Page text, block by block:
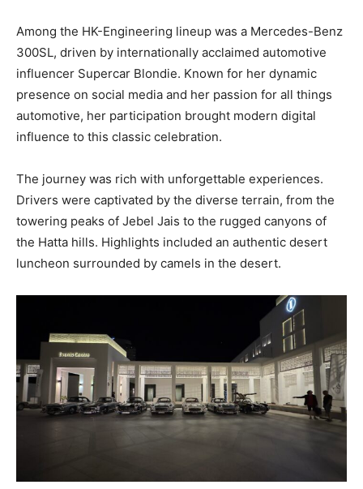
Among the HK-Engineering lineup was a Mercedes-Benz
300SL, driven by internationally acclaimed automotive
influencer Supercar Blondie. Known for her dynamic
presence on social media and her passion for all things
automotive, her participation brought modern digital
influence to this classic celebration.
The journey was rich with unforgettable experiences.
Drivers were captivated by the diverse terrain, from the
towering peaks of Jebel Jais to the rugged canyons of
the Hatta hills. Highlights included an authentic desert
luncheon surrounded by camels in the desert.